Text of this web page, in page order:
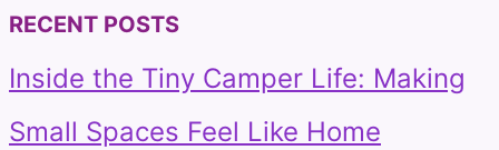
RECENT POSTS
Inside the Tiny Camper Life: Making
Small Spaces Feel Like Home